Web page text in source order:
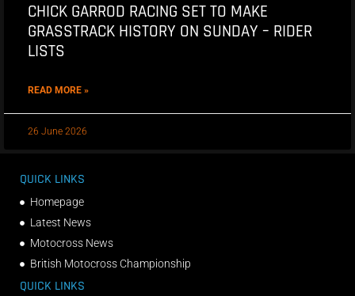
CHICK GARROD RACING SET TO MAKE
GRASSTRACK HISTORY ON SUNDAY – RIDER
LISTS
READ MORE »
26 June 2026
QUICK LINKS
Homepage
Latest News
Motocross News
British Motocross Championship
QUICK LINKS